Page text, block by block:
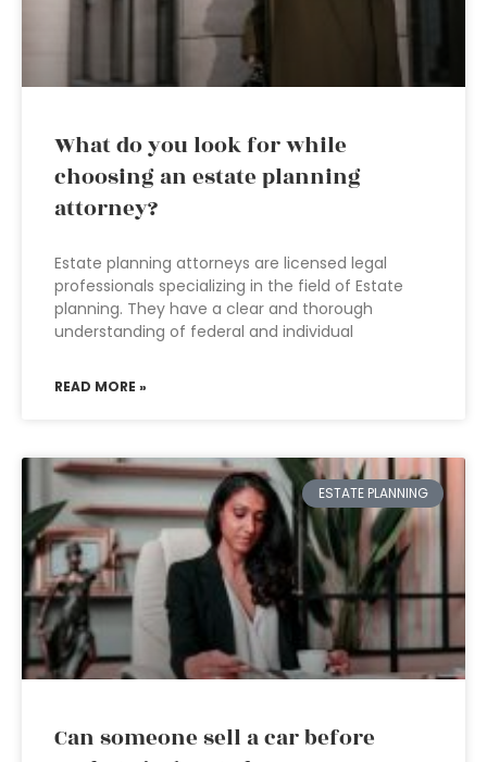
What do you look for while
choosing an estate planning
attorney?
Estate planning attorneys are licensed legal
professionals specializing in the field of Estate
planning. They have a clear and thorough
understanding of federal and individual
READ MORE »
ESTATE PLANNING
Can someone sell a car before